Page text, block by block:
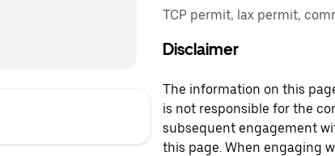
TCP permit, lax permit,
Disclaimer
The information on this
is not responsible for the
subsequent engagement
this page. When engaging